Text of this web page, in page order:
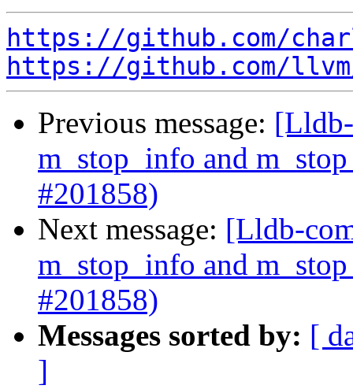
https://github.com/
https://github.com/
Previous message:
m_stop_info and
#201858)
Next message: [Lldb-
m_stop_info and
#201858)
Messages sorted by: [
]